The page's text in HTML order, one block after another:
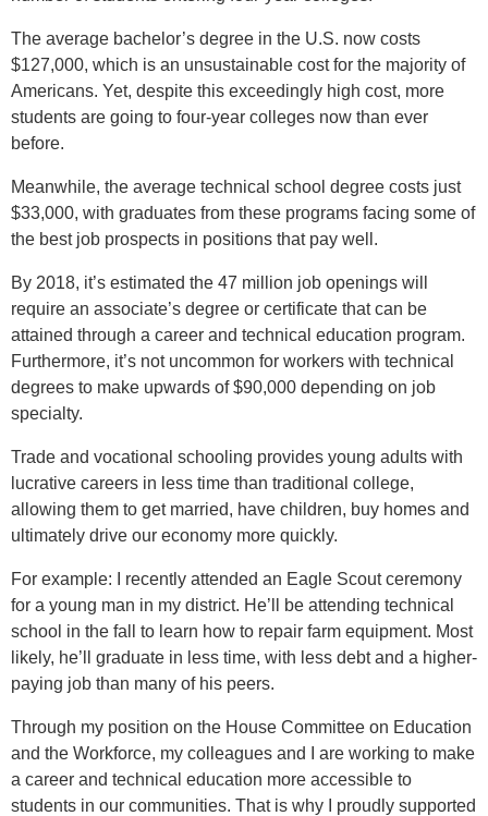
The average bachelor’s degree in the U.S. now costs
$127,000, which is an unsustainable cost for the majority of
Americans. Yet, despite this exceedingly high cost, more
students are going to four-year colleges now than ever
before.
Meanwhile, the average technical school degree costs just
$33,000, with graduates from these programs facing some of
the best job prospects in positions that pay well.
By 2018, it’s estimated the 47 million job openings will
require an associate’s degree or certificate that can be
attained through a career and technical education program.
Furthermore, it’s not uncommon for workers with technical
degrees to make upwards of $90,000 depending on job
specialty.
Trade and vocational schooling provides young adults with
lucrative careers in less time than traditional college,
allowing them to get married, have children, buy homes and
ultimately drive our economy more quickly.
For example: I recently attended an Eagle Scout ceremony
for a young man in my district. He’ll be attending technical
school in the fall to learn how to repair farm equipment. Most
likely, he’ll graduate in less time, with less debt and a higher-
paying job than many of his peers.
Through my position on the House Committee on Education
and the Workforce, my colleagues and I are working to make
a career and technical education more accessible to
students in our communities. That is why I proudly supported